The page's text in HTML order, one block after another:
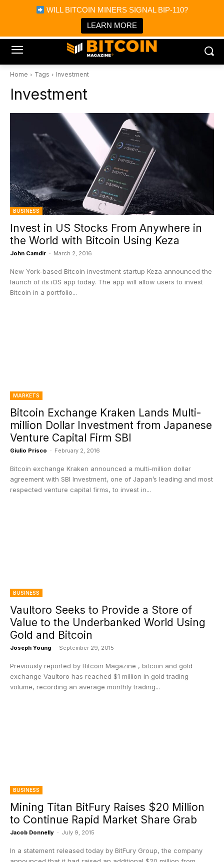
WILL BITCOIN MINERS SIGNAL BIP-110?
LEARN MORE
Bitcoin Magazine News
Bitcoin Magazine
Portfolio Tracker & Media
Home Tags Investment
Investment
BUSINESS
Invest in US Stocks From Anywhere in
the World with Bitcoin Using Keza
John Camdir - March 2, 2016
New York-based Bitcoin investment startup Keza announced the
launch of its iOS app today. The app will allow users to invest
Bitcoin in a portfolio...
MARKETS
Bitcoin Exchange Kraken Lands Multi-
million Dollar Investment from Japanese
Venture Capital Firm SBI
Giulio Prisco - February 2, 2016
Bitcoin exchange Kraken announced a multi-million dollar
agreement with SBI Investment, one of Japan’s leading and most
respected venture capital firms, to invest in...
BUSINESS
Vaultoro Seeks to Provide a Store of
Value to the Underbanked World Using
Gold and Bitcoin
Joseph Young - September 29, 2015
Previously reported by Bitcoin Magazine , bitcoin and gold
exchange Vaultoro has reached $1 million in gold trading
volume, recording an average monthly trading...
BUSINESS
Mining Titan BitFury Raises $20 Million
to Continue Rapid Market Share Grab
Jacob Donnelly - July 9, 2015
In a statement released today by BitFury Group, the company